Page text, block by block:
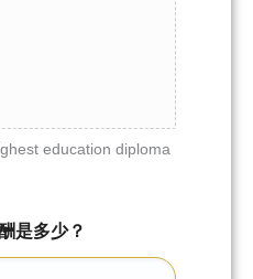
education diploma
是多少？